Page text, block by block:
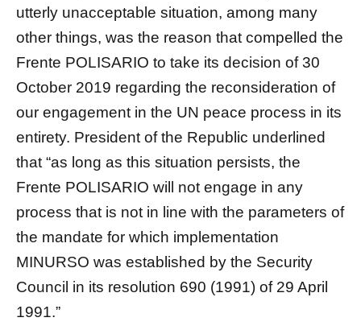
utterly unacceptable situation, among many
other things, was the reason that compelled the
Frente POLISARIO to take its decision of 30
October 2019 regarding the reconsideration of
our engagement in the UN peace process in its
entirety. President of the Republic underlined
that “as long as this situation persists, the
Frente POLISARIO will not engage in any
process that is not in line with the parameters of
the mandate for which implementation
MINURSO was established by the Security
Council in its resolution 690 (1991) of 29 April
1991.”